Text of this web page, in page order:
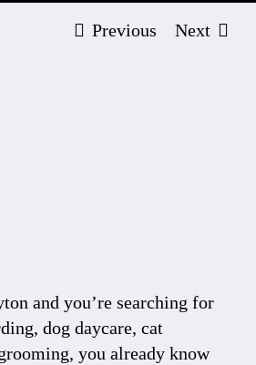
Previous Next
and you’re searching for
dog daycare, cat
you already know